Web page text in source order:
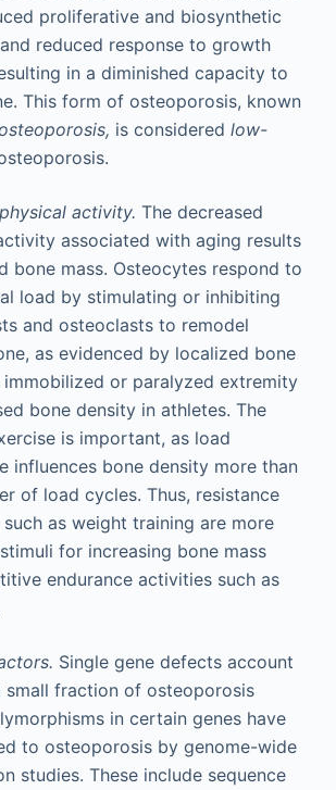
proliferative and biosynthetic
reduced response to growth
in a diminished capacity to
This form of osteoporosis, known
is considered low-
activity. The decreased
associated with aging results
bone mass. Osteocytes respond to
load by stimulating or inhibiting
and osteoclasts to remodel
as evidenced by localized bone
immobilized or paralyzed extremity
bone density in athletes. The
is important, as load
influences bone density more than
of load cycles. Thus, resistance
as weight training are more
for increasing bone mass
endurance activities such as
Single gene defects account
small fraction of osteoporosis
in certain genes have
to osteoporosis by genome-wide
studies. These include sequence